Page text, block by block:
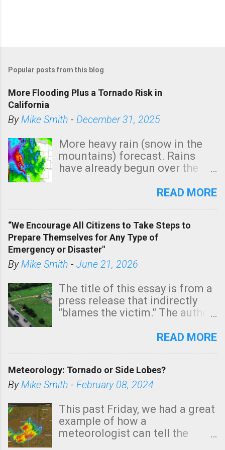
Popular posts from this blog
More Flooding Plus a Tornado Risk in
California
ByMike Smith - December 31, 2025
More heavy rain (snow in the
mountains) forecast. Rains
have already begun over the
state. See 3:15pm radar below.
tomorrow morning, in coastal
areas of Southern California,
shown in dark green.
READ MORE
“We Encourage All Citizens to Take Steps to
Prepare Themselves for Any Type of
Emergency or Disaster"
ByMike Smith - June 21, 2026
The title of this essay is from a
press release that indirectly
"blames the victim." The author
Management regarding a fatal
morning. The tornado was
rated EF-2 ("strong") intensity. I
unfortunate as discussed
below. Photo: KAKE.com. Note
that with a basement, as little
READ MORE
Meteorology: Tornado or Side Lobes?
ByMike Smith - February 08, 2024
This past Friday, we had a great
example of how a
meteorologist can tell the